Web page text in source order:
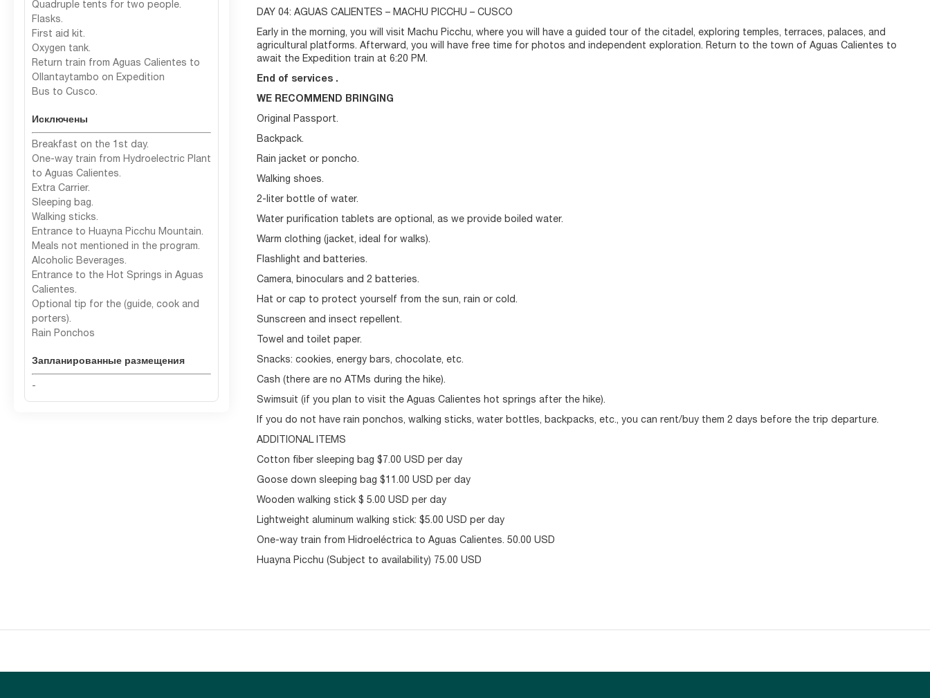
DAY 04: AGUAS CALIENTES – MACHU PICCHU – CUSCO
Early in the morning, you will visit Machu Picchu, where you will have a guided tour of the citadel, exploring temples, terraces, palaces, and
agricultural platforms. Afterward, you will have free time for photos and independent exploration. Return to the town of Aguas Calientes to
await the Expedition train at 6:20 PM.
End of services .
WE RECOMMEND BRINGING
Original Passport.
Backpack.
Rain jacket or poncho.
Walking shoes.
2-liter bottle of water.
Water purification tablets are optional, as we provide boiled water.
Warm clothing (jacket, ideal for walks).
Flashlight and batteries.
Camera, binoculars and 2 batteries.
Hat or cap to protect yourself from the sun, rain or cold.
Sunscreen and insect repellent.
Towel and toilet paper.
Snacks: cookies, energy bars, chocolate, etc.
Cash (there are no ATMs during the hike).
Swimsuit (if you plan to visit the Aguas Calientes hot springs after the hike).
If you do not have rain ponchos, walking sticks, water bottles, backpacks, etc., you can rent/buy them 2 days before the trip departure.
ADDITIONAL ITEMS
Cotton fiber sleeping bag $7.00 USD per day
Goose down sleeping bag $11.00 USD per day
Wooden walking stick $ 5.00 USD per day
Lightweight aluminum walking stick: $5.00 USD per day
One-way train from Hidroeléctrica to Aguas Calientes. 50.00 USD
Huayna Picchu (Subject to availability) 75.00 USD
Quadruple tents for two people.
Flasks.
First aid kit.
Oxygen tank.
Return train from Aguas Calientes to
Ollantaytambo on Expedition
Bus to Cusco.
Исключены
Breakfast on the 1st day.
One-way train from Hydroelectric Plant
to Aguas Calientes.
Extra Carrier.
Sleeping bag.
Walking sticks.
Entrance to Huayna Picchu Mountain.
Meals not mentioned in the program.
Alcoholic Beverages.
Entrance to the Hot Springs in Aguas
Calientes.
Optional tip for the (guide, cook and
porters).
Rain Ponchos
Запланированные размещения
-